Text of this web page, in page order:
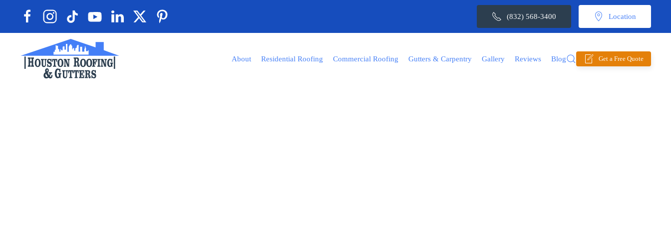
(832) 568-3400 Location
About Residential Roofing Commercial Roofing Gutters & Carpentry Gallery Reviews Blog Get a Free Quote